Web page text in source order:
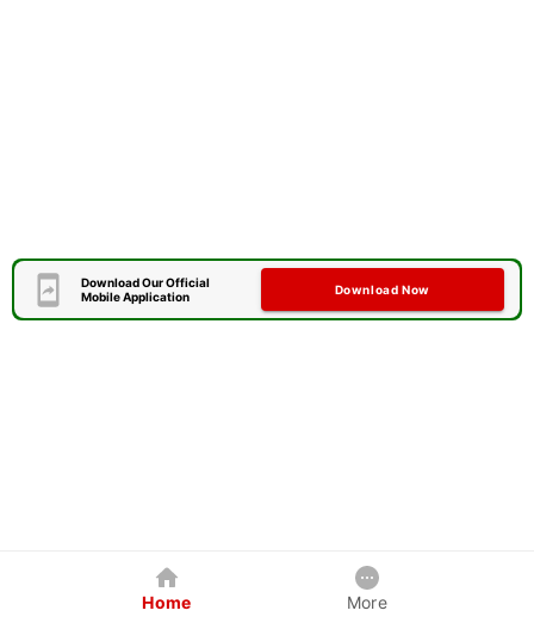
Download Our Official
Mobile Application
Download Now
Home More